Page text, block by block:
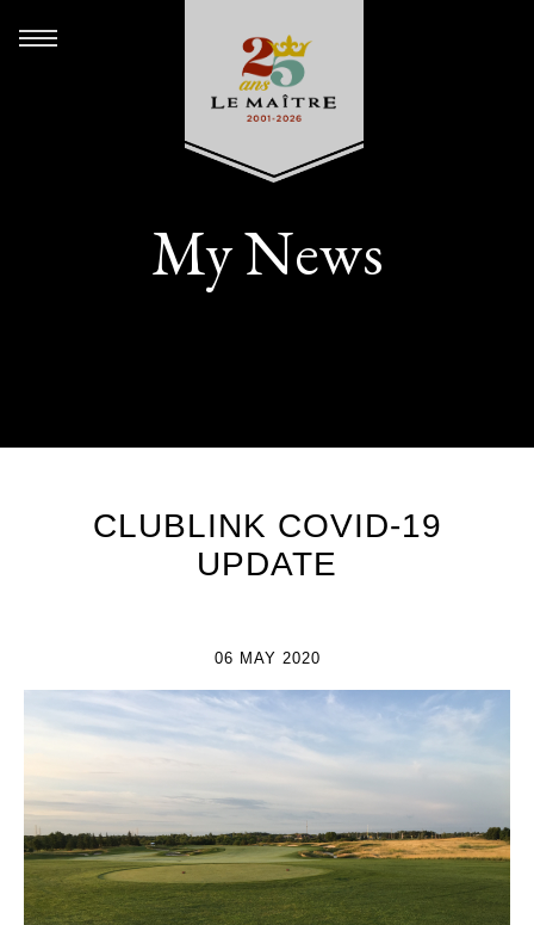
My News
CLUBLINK COVID-19
UPDATE
06 MAY 2020